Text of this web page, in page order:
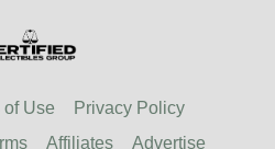
of Use
Privacy Policy
Affiliates Advertise